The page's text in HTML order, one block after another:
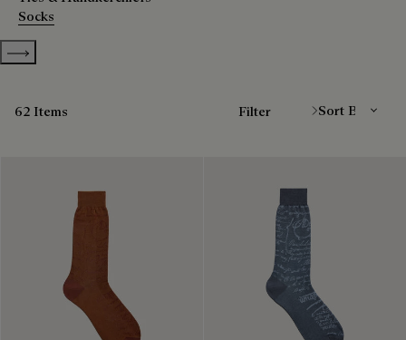
Socks
Show more categories
62 Items Filter